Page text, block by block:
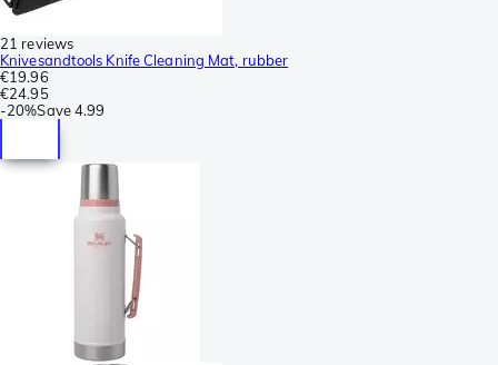
21 reviews
Knivesandtools Knife Cleaning Mat, rubber
€19.96
€24.95
-20%Save4.99